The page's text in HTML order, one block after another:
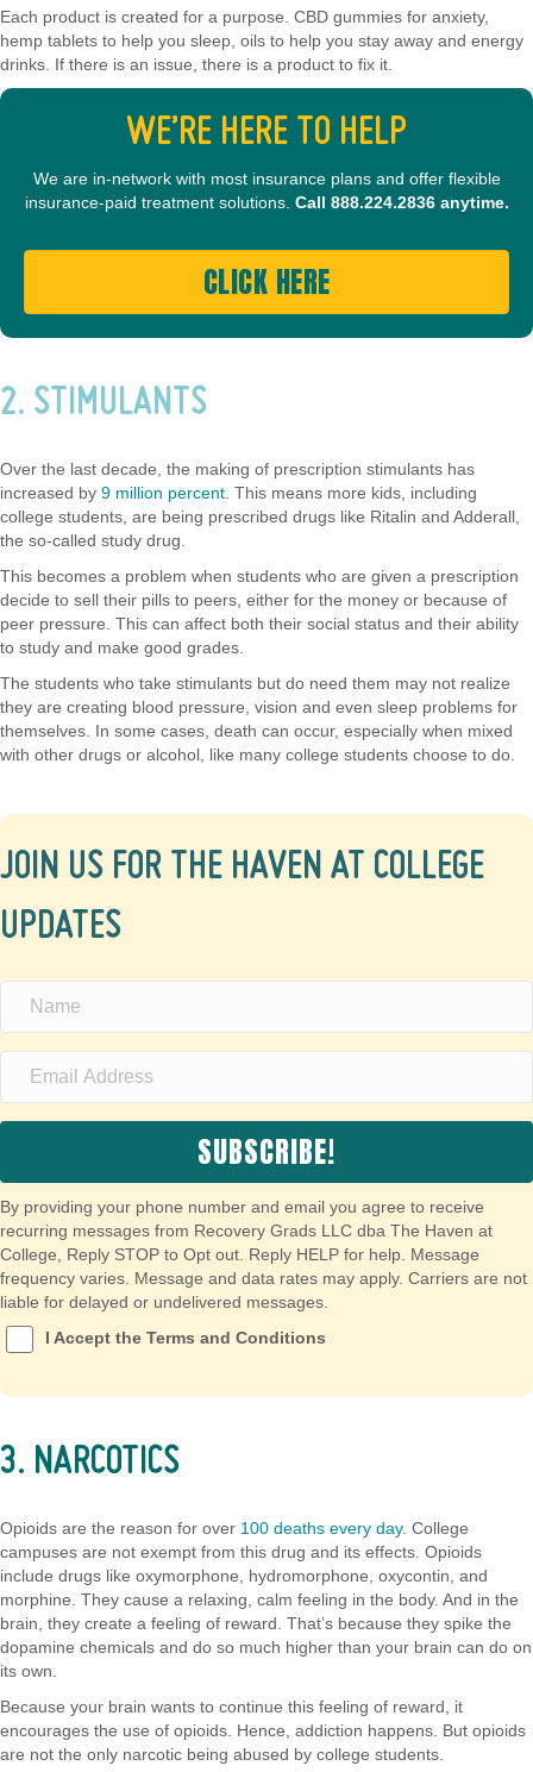
Each product is created for a purpose. CBD gummies for anxiety,
hemp tablets to help you sleep, oils to help you stay away and energy
drinks. If there is an issue, there is a product to fix it.
WE’RE HERE TO HELP
We are in-network with most insurance plans and offer flexible
insurance-paid treatment solutions. Call 888.224.2836anytime.
CLICK HERE
2. STIMULANTS
Over the last decade, the making of prescription stimulants has
increased by 9 million percent. This means more kids, including
college students, are being prescribed drugs like Ritalin and Adderall,
the so-called study drug.
This becomes a problem when students who are given a prescription
decide to sell their pills to peers, either for the money or because of
peer pressure. This can affect both their social status and their ability
to study and make good grades.
The students who take stimulants but do need them may not realize
they are creating blood pressure, vision and even sleep problems for
themselves. In some cases, death can occur, especially when mixed
with other drugs or alcohol, like many college students choose to do.
JOIN US FOR THE HAVEN AT COLLEGE
UPDATES
SUBSCRIBE!
By providing your phone number and email you agree to receive
recurring messages from Recovery Grads LLC dba The Haven at
College, Reply STOP to Opt out. Reply HELP for help. Message
frequency varies. Message and data rates may apply. Carriers are not
liable for delayed or undelivered messages.
I Accept the Terms and Conditions
3. NARCOTICS
Opioids are the reason for over 100 deaths every day. College
campuses are not exempt from this drug and its effects. Opioids
include drugs like oxymorphone, hydromorphone, oxycontin, and
morphine. They cause a relaxing, calm feeling in the body. And in the
brain, they create a feeling of reward. That’s because they spike the
dopamine chemicals and do so much higher than your brain can do on
its own.
Because your brain wants to continue this feeling of reward, it
encourages the use of opioids. Hence, addiction happens. But opioids
are not the only narcotic being abused by college students.